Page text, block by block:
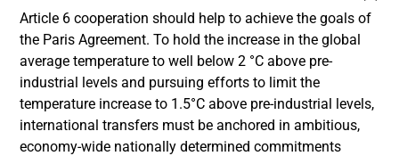
Article 6 cooperation should help to achieve the goals of
the Paris Agreement. To hold the increase in the global
average temperature to well below 2 °C above pre-
industrial levels and pursuing efforts to limit the
temperature increase to 1.5°C above pre-industrial levels,
international transfers must be anchored in ambitious,
economy-wide nationally determined commitments